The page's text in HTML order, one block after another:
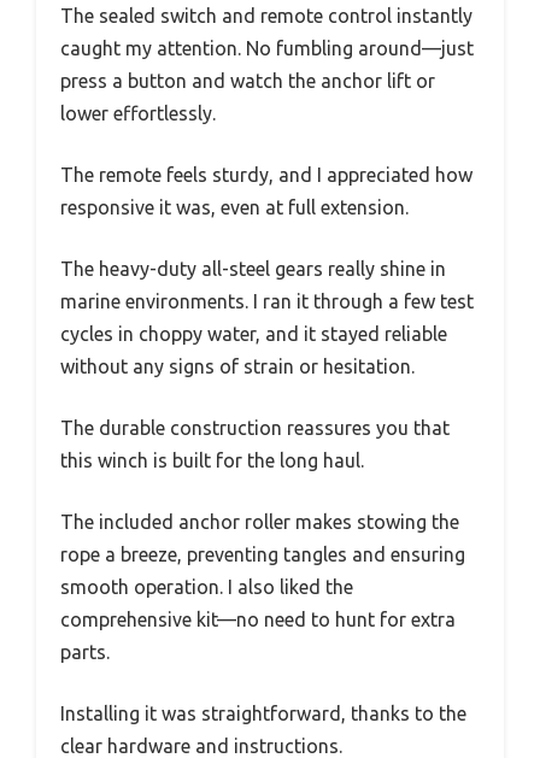
The sealed switch and remote control instantly
caught my attention. No fumbling around—just
press a button and watch the anchor lift or
lower effortlessly.
The remote feels sturdy, and I appreciated how
responsive it was, even at full extension.
The heavy-duty all-steel gears really shine in
marine environments. I ran it through a few test
cycles in choppy water, and it stayed reliable
without any signs of strain or hesitation.
The durable construction reassures you that
this winch is built for the long haul.
The included anchor roller makes stowing the
rope a breeze, preventing tangles and ensuring
smooth operation. I also liked the
comprehensive kit—no need to hunt for extra
parts.
Installing it was straightforward, thanks to the
clear hardware and instructions.